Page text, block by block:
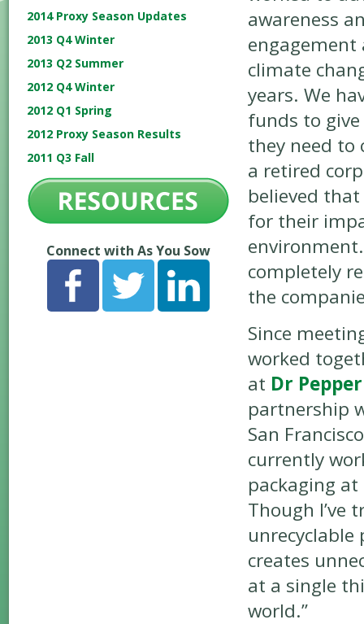
2014 Proxy Season Updates
2013 Q4 Winter
2013 Q2 Summer
2012 Q4 Winter
2012 Q1 Spring
2012 Proxy Season Results
2011 Q3 Fall
Connect with As You Sow
awareness
engagement
climate
years. We
funds to give
they need to
a retired
believed
for their
completely
the
Since
worked
at Dr
partnership
San
currently
packaging
Though I’ve
creates
at a single
world.”